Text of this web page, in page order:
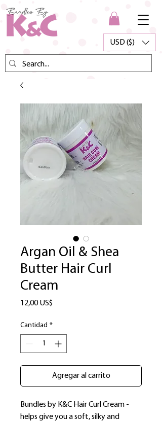
USD ($)
Argan Oil & Shea
Butter Hair Curl
Cream
12,00 US$
Cantidad *
Agregar al carrito
Bundles by K&C Hair Curl Cream -
helps give you a soft, silky and